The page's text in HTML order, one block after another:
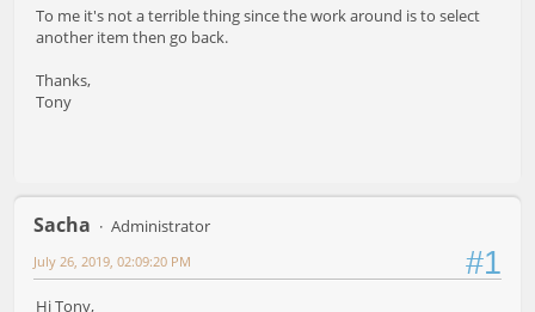
To me it's not a terrible thing since the work around is to select
another item then go back.
Thanks,
Tony
Sacha Administrator
#1
July 26, 2019, 02:09:20 PM
Hi Tony,